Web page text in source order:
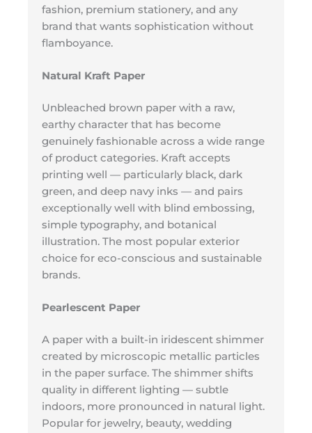
fashion, premium stationery, and any
brand that wants sophistication without
flamboyance.
Natural Kraft Paper
Unbleached brown paper with a raw,
earthy character that has become
genuinely fashionable across a wide range
of product categories. Kraft accepts
printing well — particularly black, dark
green, and deep navy inks — and pairs
exceptionally well with blind embossing,
simple typography, and botanical
illustration. The most popular exterior
choice for eco-conscious and sustainable
brands.
Pearlescent Paper
A paper with a built-in iridescent shimmer
created by microscopic metallic particles
in the paper surface. The shimmer shifts
quality in different lighting — subtle
indoors, more pronounced in natural light.
Popular for jewelry, beauty, wedding